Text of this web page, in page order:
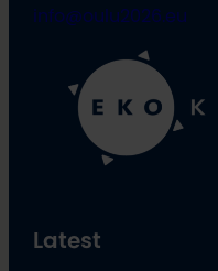
info@oulu2026.eu
Latest